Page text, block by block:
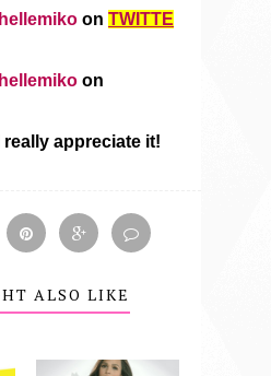
on TWITTE
on
appreciate it!
ALSO LIKE